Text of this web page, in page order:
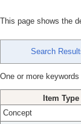
This page shows the
Search
One or more
Item Type
Concept